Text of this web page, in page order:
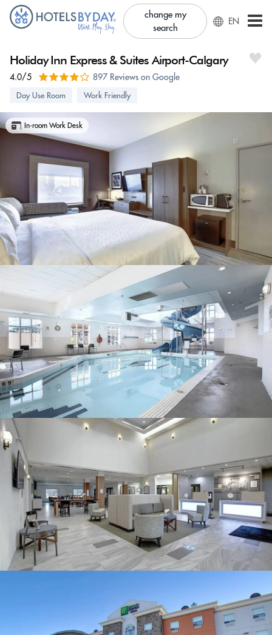
change my
search
EN
Holiday Inn Express & Suites Airport-Calgary
4.0/5 897 Reviews on Google
Day Use Room Work Friendly
In-room Work Desk